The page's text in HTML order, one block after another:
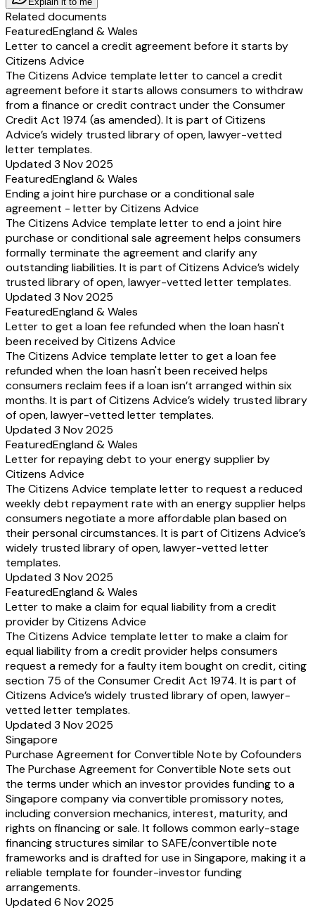
Related documents
FeaturedEngland & Wales
Letter to cancel a credit agreement before it starts by
Citizens Advice
The Citizens Advice template letter to cancel a credit
agreement before it starts allows consumers to withdraw
from a finance or credit contract under the Consumer
Credit Act 1974 (as amended). It is part of Citizens
Advice’s widely trusted library of open, lawyer-vetted
letter templates.
Updated 3 Nov 2025
FeaturedEngland & Wales
Ending a joint hire purchase or a conditional sale
agreement - letter by Citizens Advice
The Citizens Advice template letter to end a joint hire
purchase or conditional sale agreement helps consumers
formally terminate the agreement and clarify any
outstanding liabilities. It is part of Citizens Advice’s widely
trusted library of open, lawyer-vetted letter templates.
Updated 3 Nov 2025
FeaturedEngland & Wales
Letter to get a loan fee refunded when the loan hasn't
been received by Citizens Advice
The Citizens Advice template letter to get a loan fee
refunded when the loan hasn't been received helps
consumers reclaim fees if a loan isn’t arranged within six
months. It is part of Citizens Advice’s widely trusted library
of open, lawyer-vetted letter templates.
Updated 3 Nov 2025
FeaturedEngland & Wales
Letter for repaying debt to your energy supplier by
Citizens Advice
The Citizens Advice template letter to request a reduced
weekly debt repayment rate with an energy supplier helps
consumers negotiate a more affordable plan based on
their personal circumstances. It is part of Citizens Advice’s
widely trusted library of open, lawyer-vetted letter
templates.
Updated 3 Nov 2025
FeaturedEngland & Wales
Letter to make a claim for equal liability from a credit
provider by Citizens Advice
The Citizens Advice template letter to make a claim for
equal liability from a credit provider helps consumers
request a remedy for a faulty item bought on credit, citing
section 75 of the Consumer Credit Act 1974. It is part of
Citizens Advice’s widely trusted library of open, lawyer-
vetted letter templates.
Updated 3 Nov 2025
Singapore
Purchase Agreement for Convertible Note by Cofounders
The Purchase Agreement for Convertible Note sets out
the terms under which an investor provides funding to a
Singapore company via convertible promissory notes,
including conversion mechanics, interest, maturity, and
rights on financing or sale. It follows common early-stage
financing structures similar to SAFE/convertible note
frameworks and is drafted for use in Singapore, making it a
reliable template for founder-investor funding
arrangements.
Updated 6 Nov 2025